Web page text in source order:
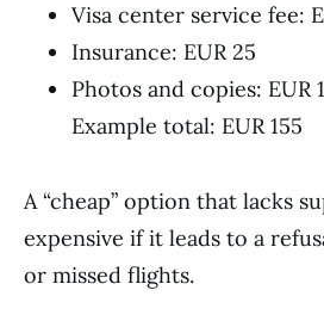
Visa center service fee:
Insurance: EUR 25
Photos and copies: EUR
Example total: EUR 155
A “cheap” option that lacks
expensive if it leads to a
or missed flights.